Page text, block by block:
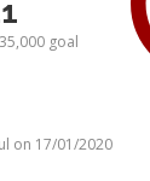
goal
on 17/01/2020